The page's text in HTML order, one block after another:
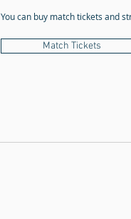
You can buy match tickets and
Match Tickets